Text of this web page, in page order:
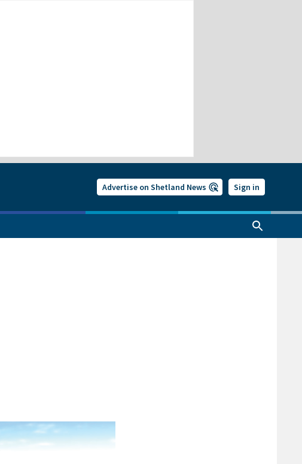
Advertise on Shetland News Sign in